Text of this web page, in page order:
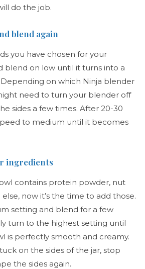
do the job.
blend again
you have chosen for your
blend on low until it turns into a
on which Ninja blender
need to turn your blender off
sides a few times. After 20-30
to medium until it becomes
ingredients
contains protein powder, nut
now it’s the time to add those.
setting and blend for a few
turn to the highest setting until
is perfectly smooth and creamy.
on the sides of the jar, stop
the sides again.